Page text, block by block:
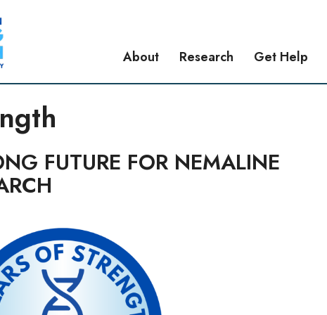
About
Research Get Help
FUTURE FOR NEMALINE